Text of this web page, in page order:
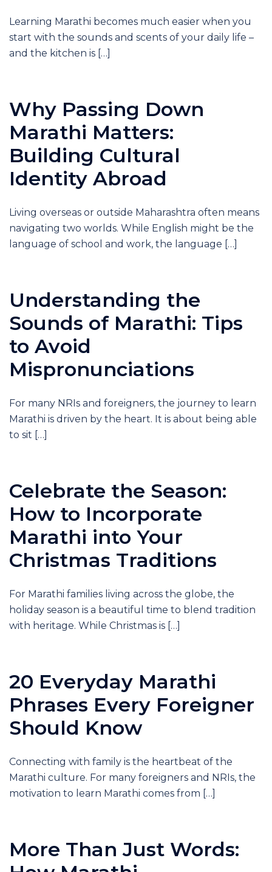
Learning Marathi becomes much easier when you
start with the sounds and scents of your daily life –
and the kitchen is […]
Why Passing Down
Marathi Matters:
Building Cultural
Identity Abroad
Living overseas or outside Maharashtra often means
navigating two worlds. While English might be the
language of school and work, the language […]
Understanding the
Sounds of Marathi: Tips
to Avoid
Mispronunciations
For many NRIs and foreigners, the journey to learn
Marathi is driven by the heart. It is about being able
to sit […]
Celebrate the Season:
How to Incorporate
Marathi into Your
Christmas Traditions
For Marathi families living across the globe, the
holiday season is a beautiful time to blend tradition
with heritage. While Christmas is […]
20 Everyday Marathi
Phrases Every Foreigner
Should Know
Connecting with family is the heartbeat of the
Marathi culture. For many foreigners and NRIs, the
motivation to learn Marathi comes from […]
More Than Just Words: